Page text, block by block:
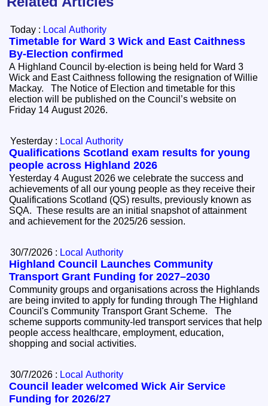
Today : Local Authority
Timetable for Ward 3 Wick and East Caithness
By-Election confirmed
A Highland Council by-election is being held for Ward 3
Wick and East Caithness following the resignation of Willie
Mackay. The Notice of Election and timetable for this
election will be published on the Council’s website on
Friday 14 August 2026.
Yesterday : Local Authority
Qualifications Scotland exam results for young
people across Highland 2026
Yesterday 4 August 2026 we celebrate the success and
achievements of all our young people as they receive their
Qualifications Scotland (QS) results, previously known as
SQA. These results are an initial snapshot of attainment
and achievement for the 2025/26 session.
30/7/2026 : Local Authority
Highland Council Launches Community
Transport Grant Funding for 2027–2030
Community groups and organisations across the Highlands
are being invited to apply for funding through The Highland
Council's Community Transport Grant Scheme. The
scheme supports community-led transport services that help
people access healthcare, employment, education,
shopping and social activities.
30/7/2026 : Local Authority
Council leader welcomed Wick Air Service
Funding for 2026/27